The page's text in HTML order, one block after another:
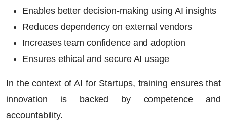
Enables better decision-making using AI insights
Reduces dependency on external vendors
Increases team confidence and adoption
Ensures ethical and secure AI usage
In the context ofAI for Startups, training ensures that
innovation is backed by competence and
accountability.